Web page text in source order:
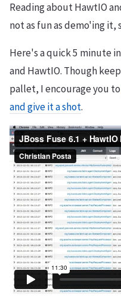
Reading about HawtIO
not as fun as demo'ing it,
Here's a quick 5 minute
and HawtIO. Though
pallet, I encourage you to
and give it a shot.